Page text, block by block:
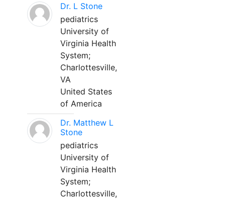
Dr. L Stone
pediatrics
University of
Virginia Health
System;
Charlottesville,
VA
United States
of America
Dr. Matthew L
Stone
pediatrics
University of
Virginia Health
System;
Charlottesville,